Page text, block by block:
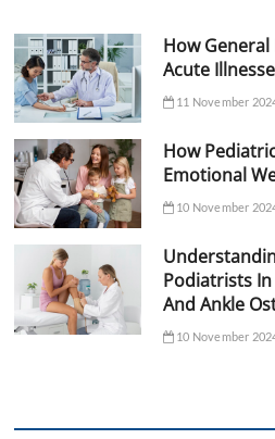
How
Acute
11 November
How
Emotional
10 November
Podiatrists
And Ankle
10 November